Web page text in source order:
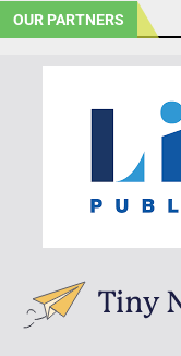
OUR PARTNERS